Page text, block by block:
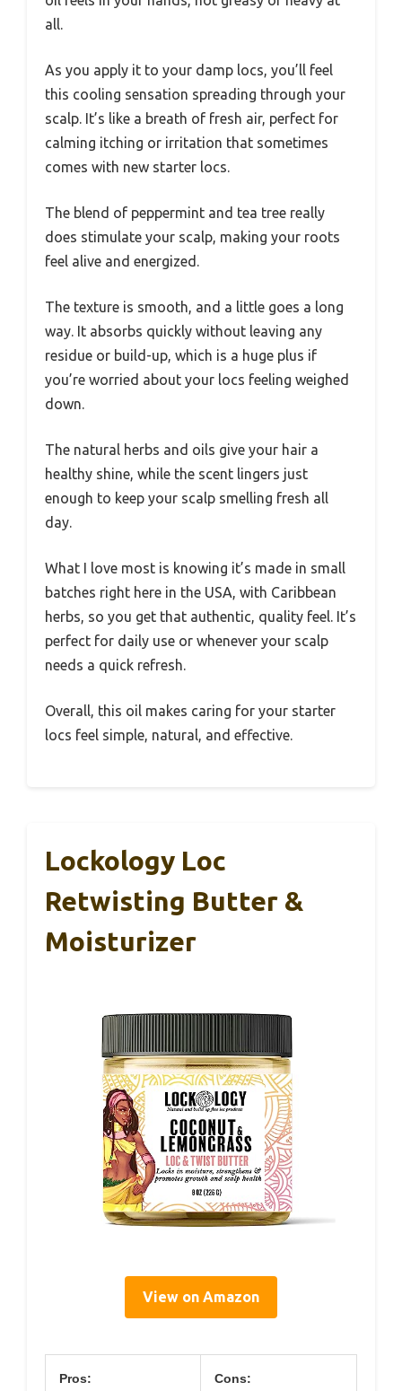
all.
As you apply it to your damp locs, you’ll feel
this cooling sensation spreading through your
scalp. It’s like a breath of fresh air, perfect for
calming itching or irritation that sometimes
comes with new starter locs.
The blend of peppermint and tea tree really
does stimulate your scalp, making your roots
feel alive and energized.
The texture is smooth, and a little goes a long
way. It absorbs quickly without leaving any
residue or build-up, which is a huge plus if
you’re worried about your locs feeling weighed
down.
The natural herbs and oils give your hair a
healthy shine, while the scent lingers just
enough to keep your scalp smelling fresh all
day.
What I love most is knowing it’s made in small
batches right here in the USA, with Caribbean
herbs, so you get that authentic, quality feel. It’s
perfect for daily use or whenever your scalp
needs a quick refresh.
Overall, this oil makes caring for your starter
locs feel simple, natural, and effective.
Lockology Loc
Retwisting Butter &
Moisturizer
View on Amazon
Pros: Cons: